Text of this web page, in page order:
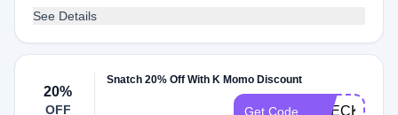
See Details
20%
OFF
Snatch 20% Off With K Momo Discount
Get Code CHECK20